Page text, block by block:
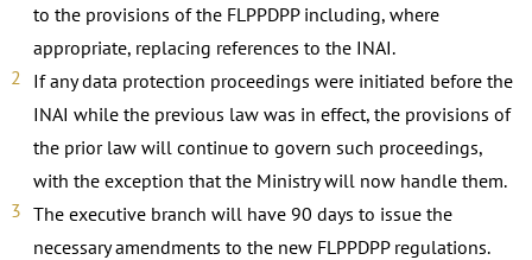
to the provisions of the FLPPDPP including, where
appropriate, replacing references to the INAI.
If any data protection proceedings were initiated before the
INAI while the previous law was in effect, the provisions of
the prior law will continue to govern such proceedings,
with the exception that the Ministry will now handle them.
The executive branch will have 90 days to issue the
necessary amendments to the new FLPPDPP regulations.